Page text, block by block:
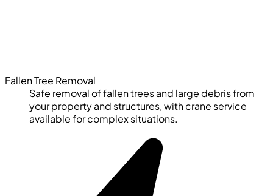
Fallen Tree Removal
Safe removal of fallen trees and large debris from
your property and structures, with crane service
available for complex situations.